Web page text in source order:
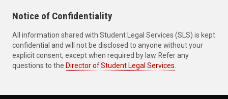
Notice of Confidentiality
All information shared with Student Legal Services (SLS) is kept
confidential and will not be disclosed to anyone without your
explicit consent, except when required by law. Refer any
questions to the Director of Student Legal Services